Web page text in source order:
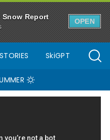
Snow Report
OPEN
STORIES SkiGPT
PARTNER